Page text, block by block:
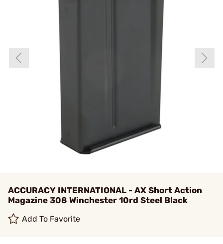
ACCURACY INTERNATIONAL - AX Short Action
Magazine 308 Winchester 10rd Steel Black
Add To Favorite